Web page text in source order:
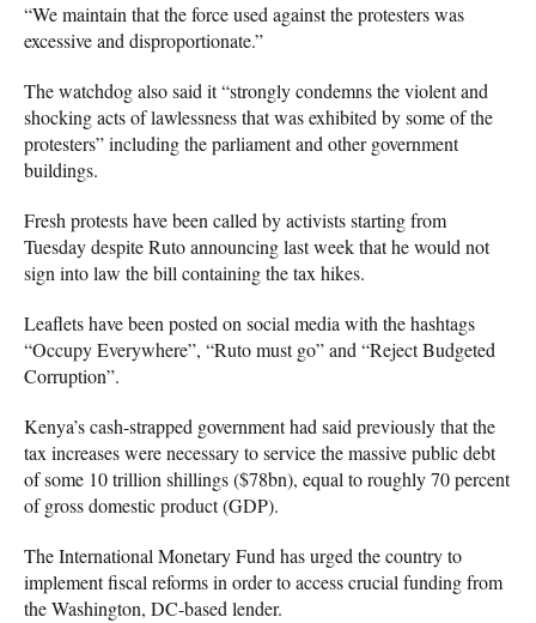
“We maintain that the force used against the protesters was
excessive and disproportionate.”
The watchdog also said it “strongly condemns the violent and
shocking acts of lawlessness that was exhibited by some of the
protesters” including the parliament and other government
buildings.
Fresh protests have been called by activists starting from
Tuesday despite Ruto announcing last week that he would not
sign into law the bill containing the tax hikes.
Leaflets have been posted on social media with the hashtags
“Occupy Everywhere”, “Ruto must go” and “Reject Budgeted
Corruption”.
Kenya’s cash-strapped government had said previously that the
tax increases were necessary to service the massive public debt
of some 10 trillion shillings ($78bn), equal to roughly 70 percent
of gross domestic product (GDP).
The International Monetary Fund has urged the country to
implement fiscal reforms in order to access crucial funding from
the Washington, DC-based lender.